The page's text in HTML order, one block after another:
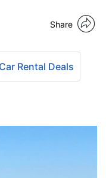
Share
Car Rental Deals